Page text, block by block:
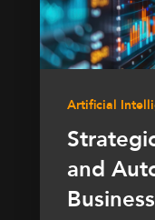
Artificial
and